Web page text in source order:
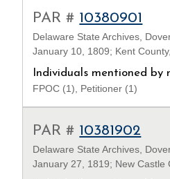
PAR # 10380901
Delaware State Archives,
January 10, 1809; Kent
Individuals mentioned by
FPOC (1), Petitioner (1)
PAR # 10381902
Delaware State Archives,
January 27, 1819; New Castle